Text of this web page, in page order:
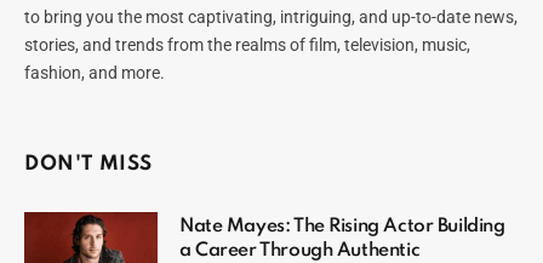
to bring you the most captivating, intriguing, and up-to-date news,
stories, and trends from the realms of film, television, music,
fashion, and more.
DON'T MISS
Nate Mayes: The Rising Actor Building
a Career Through Authentic